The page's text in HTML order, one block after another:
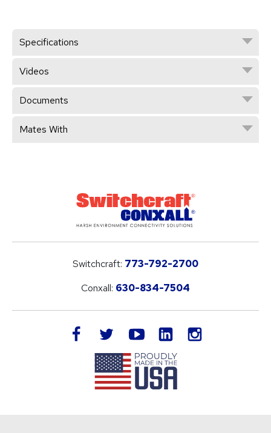
Specifications
Videos
Documents
Mates With
Switchcraft: 773-792-2700
Conxall: 630-834-7504
facebook twitteryoutube LinkedIn